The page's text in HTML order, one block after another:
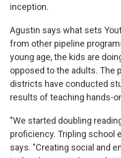
inception.
Agustin says what sets
from other pipeline
young age, the kids are
opposed to the adults. The
districts have conducted
results of teaching hands-
"We started doubling
proficiency. Tripling school
says. "Creating social and